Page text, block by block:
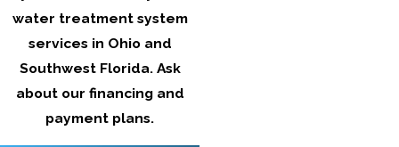
water treatment system
services in Ohio and
Southwest Florida. Ask
about our financing and
payment plans.